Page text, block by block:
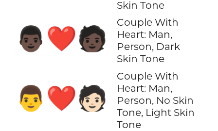
Skin Tone
👨🏿‍❤️‍🧑🏿
Couple With
Heart: Man,
Person, Dark
Skin Tone
👨‍❤️‍🧑🏻
Couple With
Heart: Man,
Person, No Skin
Tone, Light Skin
Tone